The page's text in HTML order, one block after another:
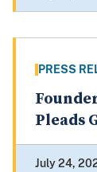
PRESS
Pleads
July 24,